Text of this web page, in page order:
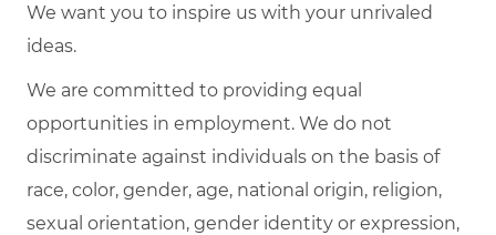
We want you to inspire us with your unrivaled
ideas.
We are committed to providing equal
opportunities in employment. We do not
discriminate against individuals on the basis of
race, color, gender, age, national origin, religion,
sexual orientation, gender identity or expression,